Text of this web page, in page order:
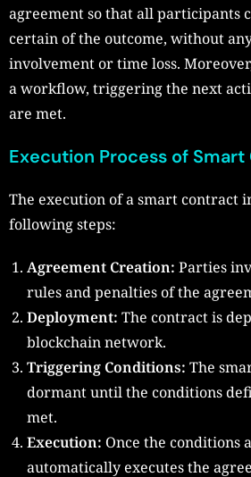
agreement so that all participants
certain of the outcome, without
involvement or time loss.
a workflow, triggering the next
are met.
Execution Process of
The execution of a smart contract
following steps:
Agreement Creation: Parties
rules and penalties of the
Deployment: The contract is
blockchain network.
Triggering Conditions: The
dormant until the conditions
met.
Execution: Once the conditions
automatically executes the